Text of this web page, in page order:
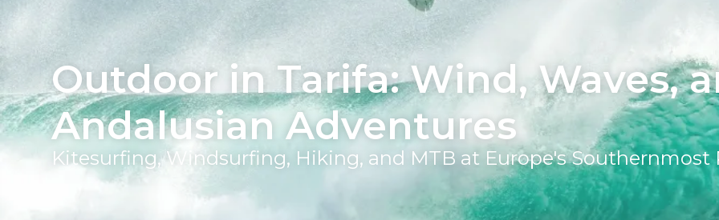
Outdoor in Tarifa: Wind, Waves,
Andalusian Adventures
Kitesurfing, Windsurfing, Hiking, and MTB at Europe's Southernmost